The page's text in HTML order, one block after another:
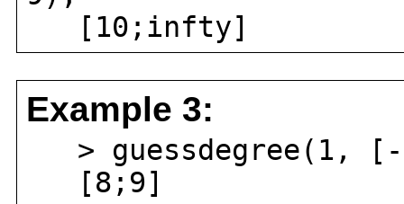
[10;infty]
Example 3:
> guessdegree(1,
[8;9]